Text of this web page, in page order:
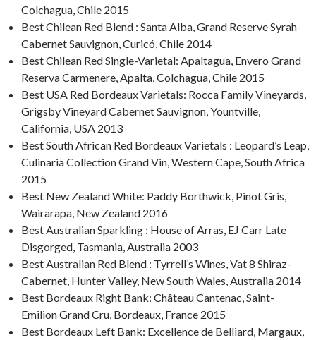
Colchagua, Chile 2015
Best Chilean Red Blend : Santa Alba, Grand Reserve Syrah-
Cabernet Sauvignon, Curicó, Chile 2014
Best Chilean Red Single-Varietal: Apaltagua, Envero Grand
Reserva Carmenere, Apalta, Colchagua, Chile 2015
Best USA Red Bordeaux Varietals: Rocca Family Vineyards,
Grigsby Vineyard Cabernet Sauvignon, Yountville,
California, USA 2013
Best South African Red Bordeaux Varietals : Leopard’s Leap,
Culinaria Collection Grand Vin, Western Cape, South Africa
2015
Best New Zealand White: Paddy Borthwick, Pinot Gris,
Wairarapa, New Zealand 2016
Best Australian Sparkling : House of Arras, EJ Carr Late
Disgorged, Tasmania, Australia 2003
Best Australian Red Blend : Tyrrell’s Wines, Vat 8 Shiraz-
Cabernet, Hunter Valley, New South Wales, Australia 2014
Best Bordeaux Right Bank: Château Cantenac, Saint-
Emilion Grand Cru, Bordeaux, France 2015
Best Bordeaux Left Bank: Excellence de Belliard, Margaux,